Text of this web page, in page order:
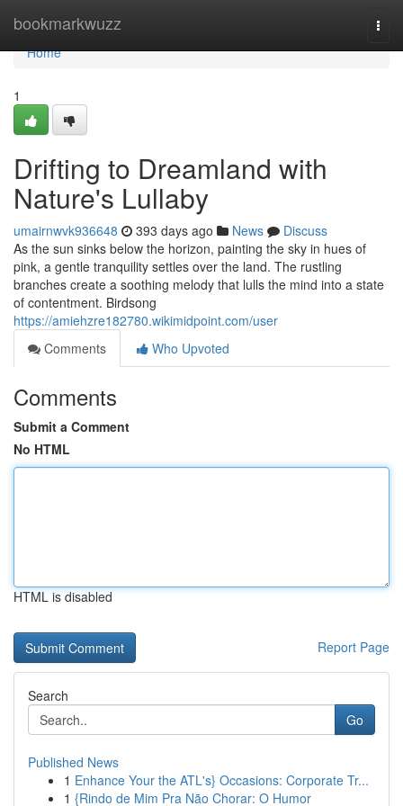
bookmarkwuzz
Home
Home
1
Drifting to Dreamland with
Nature's Lullaby
umairnwvk936648 393 days ago News
Discuss
As the sun sinks below the horizon, painting the sky in hues of
pink, a gentle tranquility settles over the land. The rustling
branches create a soothing melody that lulls the mind into a state
of contentment. Birdsong
https://amiehzre182780.wikimidpoint.com/user
Comments
Who Upvoted
Comments
Submit a Comment
No HTML
HTML is disabled
Report Page
Search
Go
Published News
1 Enhance Your the ATL's} Occasions: Corporate Tr...
1 {Rindo de Mim Pra Não Chorar: O Humor